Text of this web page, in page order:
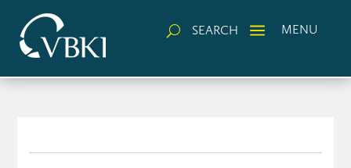
U SEARCH a MENU